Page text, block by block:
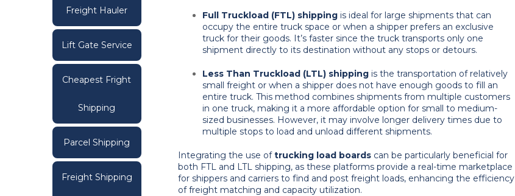
Freight Hauler
Lift Gate Service
Cheapest Fright
Shipping
Parcel Shipping
Freight Shipping
Full Truckload (FTL) shipping is ideal for large shipments that can
occupy the entire truck space or when a shipper prefers an exclusive
truck for their goods. It’s faster since the truck transports only one
shipment directly to its destination without any stops or detours.
Less Than Truckload (LTL) shipping is the transportation of relatively
small freight or when a shipper does not have enough goods to fill an
entire truck. This method combines shipments from multiple customers
in one truck, making it a more affordable option for small to medium-
sized businesses. However, it may involve longer delivery times due to
multiple stops to load and unload different shipments.
Integrating the use oftrucking load boards can be particularly beneficial for
both FTL and LTL shipping, as these platforms provide a real-time marketplace
for shippers and carriers to find and post freight loads, enhancing the efficiency
of freight matching and capacity utilization.